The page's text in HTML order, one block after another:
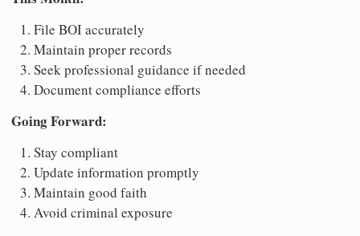
File BOI accurately
Maintain proper records
Seek professional guidance if needed
Document compliance efforts
Going Forward:
Stay compliant
Update information promptly
Maintain good faith
Avoid criminal exposure